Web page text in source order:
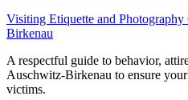
Visiting Etiquette and
Birkenau
A respectful guide to behavior,
Auschwitz-Birkenau to ensure
victims.